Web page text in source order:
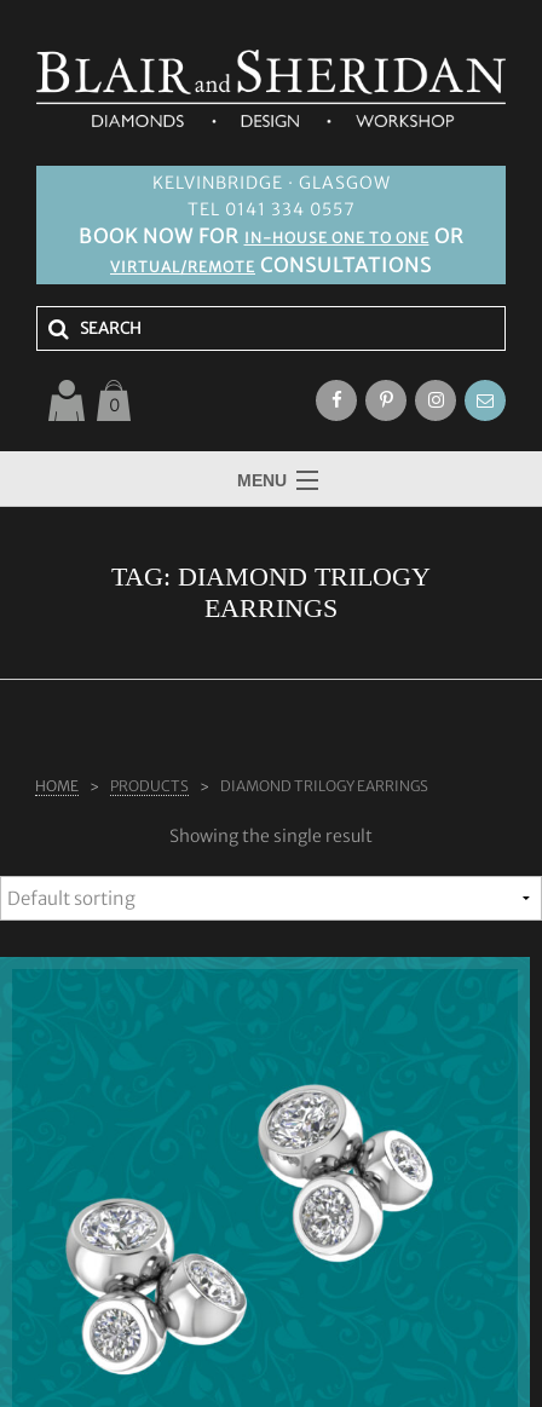
KELVINBRIDGE · GLASGOW
TEL 0141 334 0557
BOOK NOW FOR IN-HOUSE ONE TO ONE OR
VIRTUAL/REMOTE CONSULTATIONS
0
MENU
BLOG
TAG: DIAMOND TRILOGY
EARRINGS
HOME PRODUCTS DIAMOND TRILOGY EARRINGS
Showing the single result